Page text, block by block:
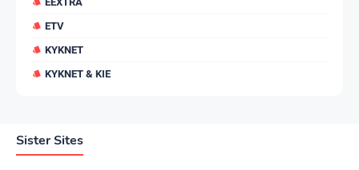
ETV
KYKNET
KYKNET & KIE
Sister Sites